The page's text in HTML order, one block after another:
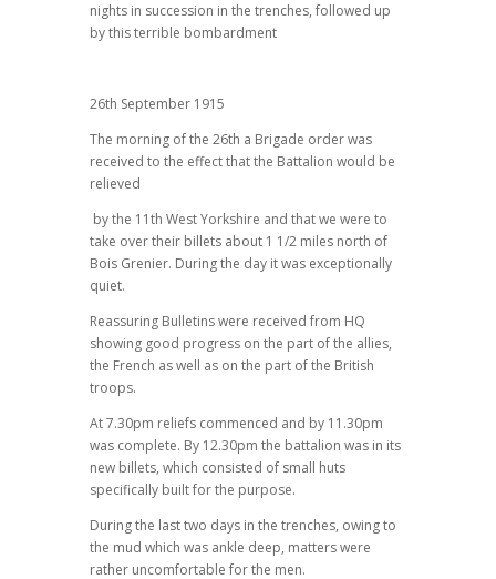
nights in succession in the trenches, followed up
by this terrible bombardment
26th September 1915
The morning of the 26th a Brigade order was
received to the effect that the Battalion would be
relieved
by the 11th West Yorkshire and that we were to
take over their billets about 1 1/2 miles north of
Bois Grenier. During the day it was exceptionally
quiet.
Reassuring Bulletins were received from HQ
showing good progress on the part of the allies,
the French as well as on the part of the British
troops.
At 7.30pm reliefs commenced and by 11.30pm
was complete. By 12.30pm the battalion was in its
new billets, which consisted of small huts
specifically built for the purpose.
During the last two days in the trenches, owing to
the mud which was ankle deep, matters were
rather uncomfortable for the men.